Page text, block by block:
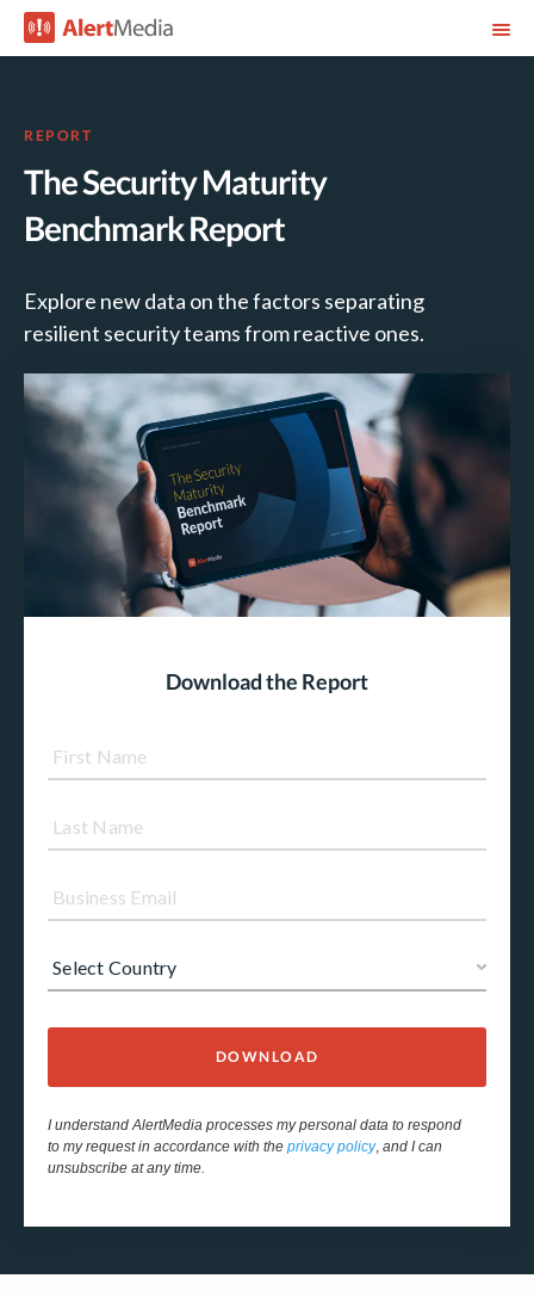
REPORT
The Security Maturity
Benchmark Report
Explore new data on the factors separating
resilient security teams from reactive ones.
Download the Report
I understand AlertMedia processes my personal data to respond
to my request in accordance with the privacy policy, and I can
unsubscribe at any time.
DOWNLOAD